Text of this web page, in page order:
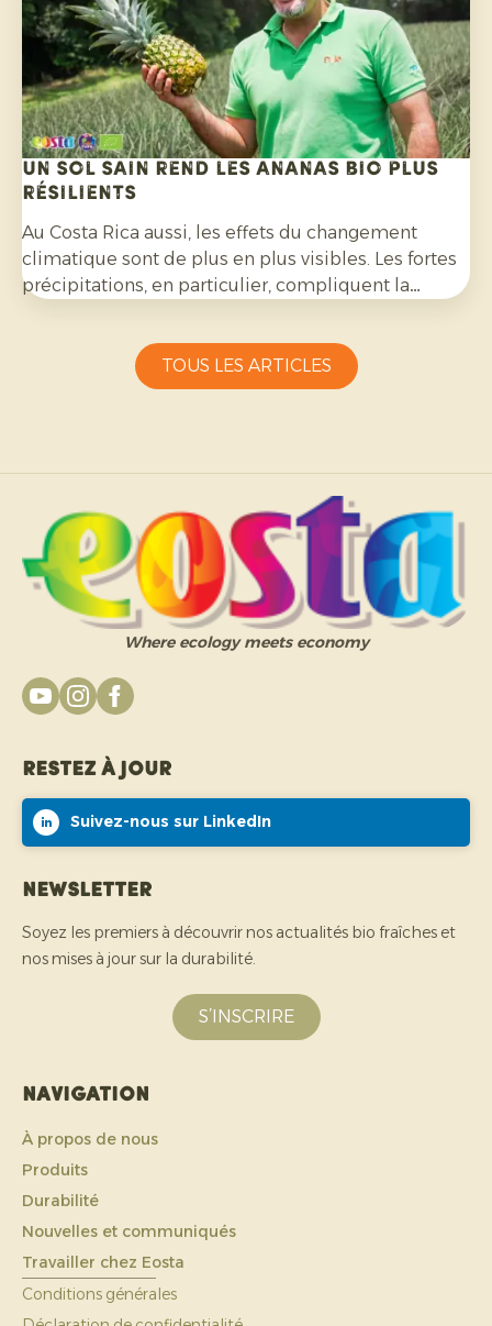
Un sol sain rend les ananas bio plus
résilients
Au Costa Rica aussi, les effets du changement
climatique sont de plus en plus visibles. Les fortes
précipitations, en particulier, compliquent la
capacité d’adaptation de la part des producteurs.
TOUS LES ARTICLES
Where ecology meets economy
Restez à jour
Suivez-nous sur LinkedIn
Newsletter
Soyez les premiers à découvrir nos actualités bio fraîches et
nos mises à jour sur la durabilité.
S’INSCRIRE
Navigation
À propos de nous
Produits
Durabilité
Nouvelles et communiqués
Travailler chez Eosta
Conditions générales